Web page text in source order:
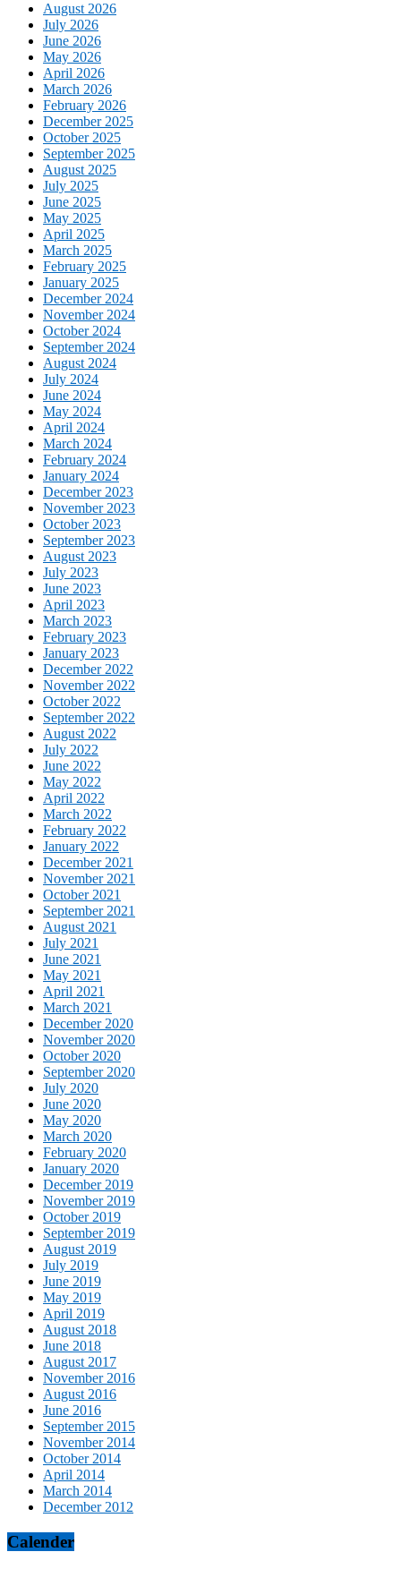
August 2026
July 2026
June 2026
May 2026
April 2026
March 2026
February 2026
December 2025
October 2025
September 2025
August 2025
July 2025
June 2025
May 2025
April 2025
March 2025
February 2025
January 2025
December 2024
November 2024
October 2024
September 2024
August 2024
July 2024
June 2024
May 2024
April 2024
March 2024
February 2024
January 2024
December 2023
November 2023
October 2023
September 2023
August 2023
July 2023
June 2023
April 2023
March 2023
February 2023
January 2023
December 2022
November 2022
October 2022
September 2022
August 2022
July 2022
June 2022
May 2022
April 2022
March 2022
February 2022
January 2022
December 2021
November 2021
October 2021
September 2021
August 2021
July 2021
June 2021
May 2021
April 2021
March 2021
December 2020
November 2020
October 2020
September 2020
July 2020
June 2020
May 2020
March 2020
February 2020
January 2020
December 2019
November 2019
October 2019
September 2019
August 2019
July 2019
June 2019
May 2019
April 2019
August 2018
June 2018
August 2017
November 2016
August 2016
June 2016
September 2015
November 2014
October 2014
April 2014
March 2014
December 2012
Calender